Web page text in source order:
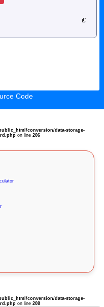
Code
conversion/data-storage-
on line 206
conversion/data-storage-
on line 208